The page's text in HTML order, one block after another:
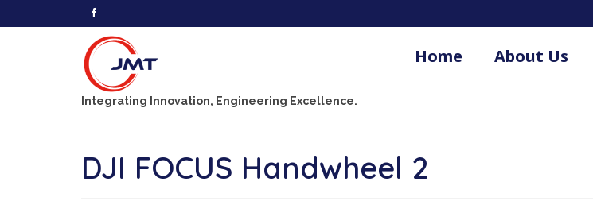
Integrating Innovation, Engineering Excellence.
Home About Us
DJI FOCUS Handwheel 2